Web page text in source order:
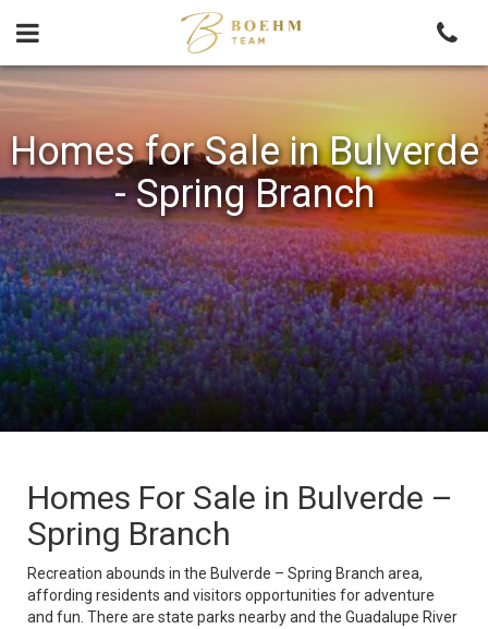
Homes for Sale in Bulverde
- Spring Branch
Homes For Sale in Bulverde –
Spring Branch
Recreation abounds in the Bulverde – Spring Branch area,
affording residents and visitors opportunities for adventure
and fun. There are state parks nearby and the Guadalupe River